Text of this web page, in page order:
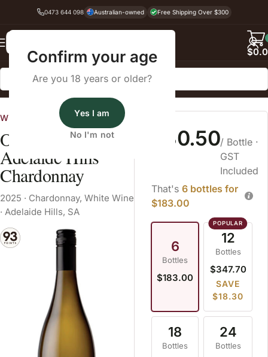
Confirm your age
Are you 18 years or older?
Yes I am
No I'm not
0473 644 098 Australian-owned Free Shipping Over $300
$
Home
Wines By Cellars
O'Leary Walker
Adelaide Hills
Chardonnay
2025 · Chardonnay, White Wine
· Adelaide Hills, SA
$30.50/ Bottle ·
GST
Included
That's 6 bottles for
$183.00
6
Bottles
$183.00
12
Bottles
$347.70
SAVE
$18.30
18
Bottles
24
Bottles